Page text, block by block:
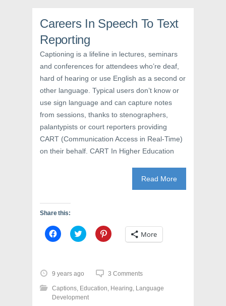
w
w
i
n
o
w
)
w
n
d
w
)
e
w
d
o
w
)
Careers In Speech To Text
Reporting
Captioning is a lifeline in lectures, seminars
and conferences for attendees who’re deaf,
hard of hearing or use English as a second or
other language. Typical users don’t know or
use sign language and can capture notes
from sessions, thanks to stenographers,
palantypists or court reporters providing
CART (Communication Access in Real-Time)
on their behalf. CART In Higher Education
Read More
Share this:
C
l
o
s
h
a
r
C
l
o
s
h
a
r
C
l
o
s
h
a
More
9 years ago 3 Comments
Captions, Education, Hearing, Language
Development